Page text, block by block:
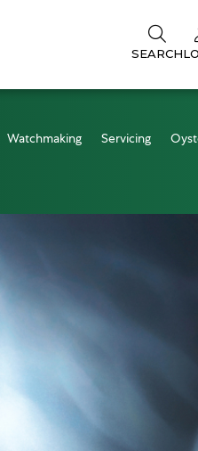
SEARCH
Watchmaking Servicing